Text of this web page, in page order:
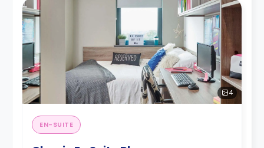
4
EN-SUITE